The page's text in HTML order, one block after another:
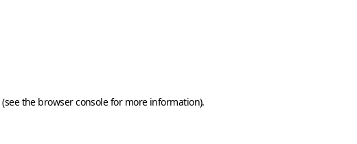
(see the browser consolefor more information).